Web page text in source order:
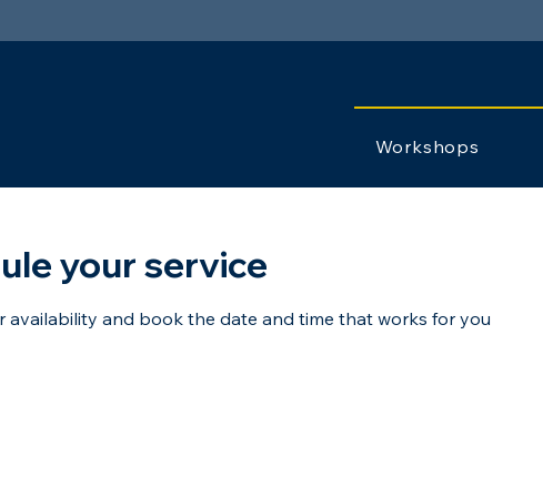
Workshops
your service
availability and book the date and time that works for you